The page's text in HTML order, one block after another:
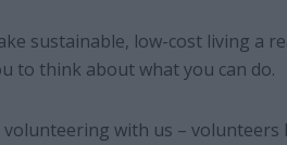
sustainable, low-cost living a
to think about what you can do.
with us – volunteers